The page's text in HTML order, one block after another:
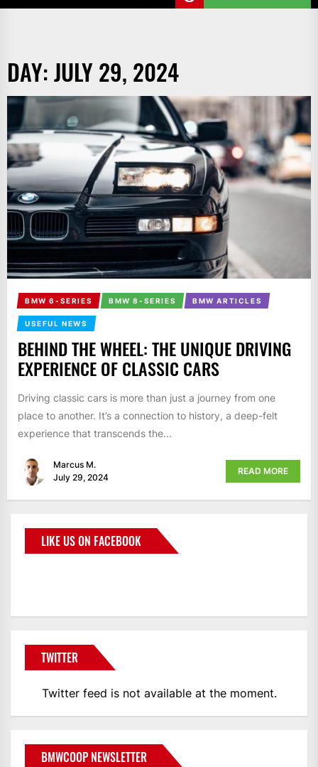
DAY:JULY 29, 2024
BMW 6-SERIES BMW 8-SERIES BMW ARTICLES
USEFUL NEWS
BEHIND THE WHEEL: THE UNIQUE DRIVING
EXPERIENCE OF CLASSIC CARS
Driving classic cars is more than just a journey from one
place to another. It’s a connection to history, a deep-felt
experience that transcends the...
Marcus M.
July 29, 2024
READ MORE
LIKE US ON FACEBOOK
TWITTER
Twitter feed is not available at the moment.
BMWCOOP NEWSLETTER